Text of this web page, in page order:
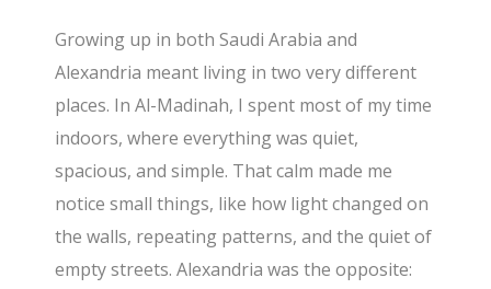
Growing up in both Saudi Arabia and
Alexandria meant living in two very different
places. In Al-Madinah, I spent most of my time
indoors, where everything was quiet,
spacious, and simple. That calm made me
notice small things, like how light changed on
the walls, repeating patterns, and the quiet of
empty streets. Alexandria was the opposite: